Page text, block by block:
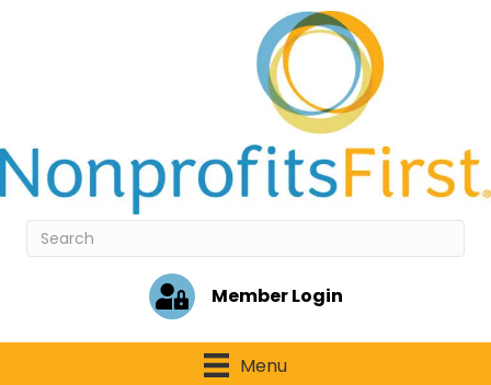
Member Login
Menu